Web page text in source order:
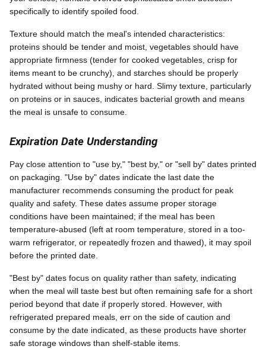
specifically to identify spoiled food.
Texture should match the meal's intended characteristics:
proteins should be tender and moist, vegetables should have
appropriate firmness (tender for cooked vegetables, crisp for
items meant to be crunchy), and starches should be properly
hydrated without being mushy or hard. Slimy texture, particularly
on proteins or in sauces, indicates bacterial growth and means
the meal is unsafe to consume.
Expiration Date Understanding
Pay close attention to "use by," "best by," or "sell by" dates printed
on packaging. "Use by" dates indicate the last date the
manufacturer recommends consuming the product for peak
quality and safety. These dates assume proper storage
conditions have been maintained; if the meal has been
temperature-abused (left at room temperature, stored in a too-
warm refrigerator, or repeatedly frozen and thawed), it may spoil
before the printed date.
"Best by" dates focus on quality rather than safety, indicating
when the meal will taste best but often remaining safe for a short
period beyond that date if properly stored. However, with
refrigerated prepared meals, err on the side of caution and
consume by the date indicated, as these products have shorter
safe storage windows than shelf-stable items.